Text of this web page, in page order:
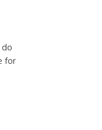
do
for